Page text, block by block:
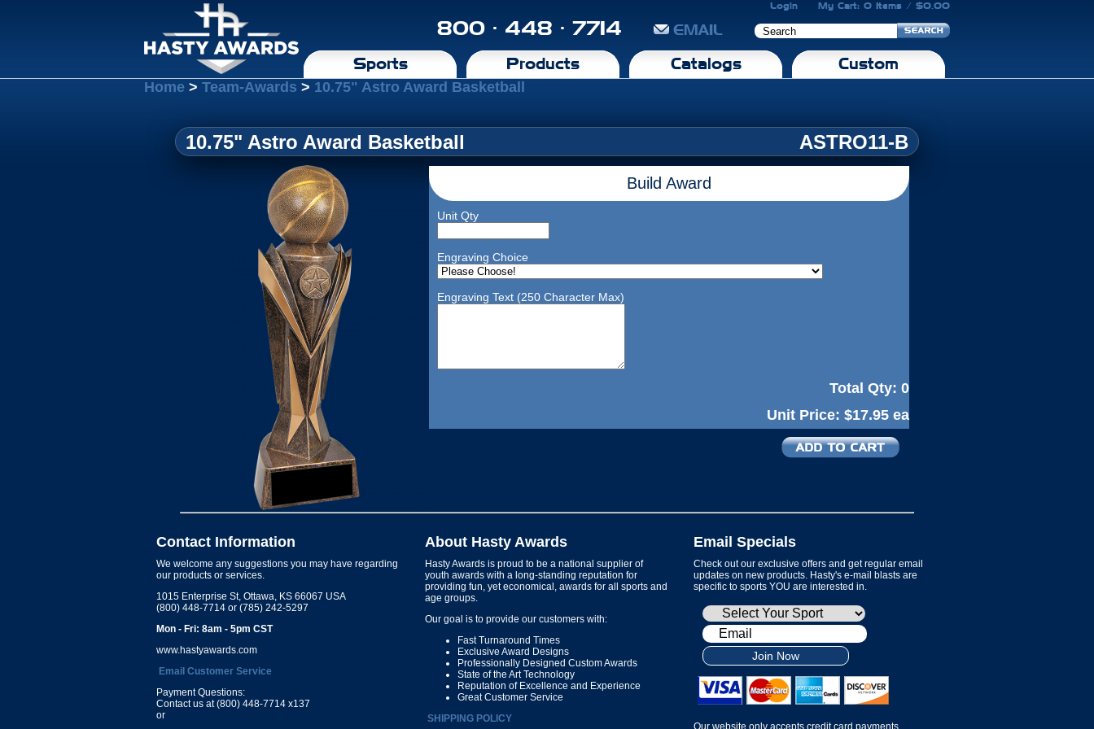
Login My Cart: 0 Items / $0.00
800 · 448 · 7714 EMAIL
Sports Products Catalogs Custom
Home > Team-Awards > 10.75" Astro Award Basketball
10.75" Astro Award Basketball ASTRO11-B
Build Award
Unit Qty
Engraving Choice
Engraving Text (250 Character Max)
Total Qty: 0
Unit Price: $17.95 ea
Contact Information
We welcome any suggestions you may have regarding
our products or services.
1015 Enterprise St, Ottawa, KS 66067 USA
(800) 448-7714 or (785) 242-5297
Mon - Fri: 8am - 5pm CST
www.hastyawards.com
Email Customer Service
Payment Questions:
Contact us at (800) 448-7714 x137
or
About Hasty Awards
Hasty Awards is proud to be a national supplier of
youth awards with a long-standing reputation for
providing fun, yet economical, awards for all sports and
age groups.
Our goal is to provide our customers with:
Fast Turnaround Times
Exclusive Award Designs
Professionally Designed Custom Awards
State of the Art Technology
Reputation of Excellence and Experience
Great Customer Service
SHIPPING POLICY
Email Specials
Check out our exclusive offers and get regular email
updates on new products. Hasty's e-mail blasts are
specific to sports YOU are interested in.
Join Now
Our website only accepts credit card payments.